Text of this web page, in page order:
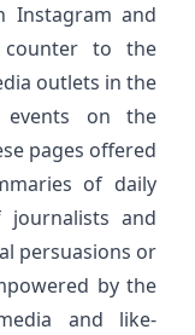
Instagram and
counter to the
outlets in the
events on the
pages offered
of daily
and
persuasions or
by the
and like-